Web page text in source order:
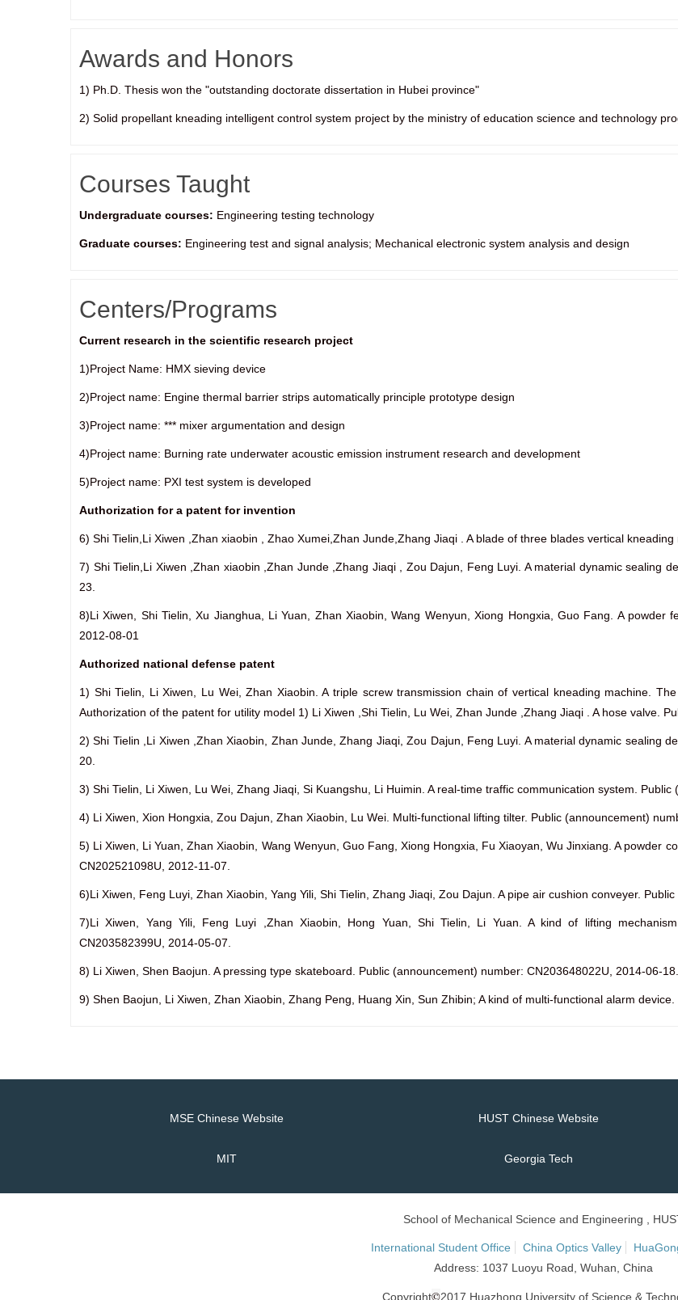
Awards and Honors
1) Ph.D. Thesis won the "outstanding doctorate dissertation in Hubei province"
2) Solid propellant kneading intelligent control system project by the ministry of education science and technology
Courses Taught
Undergraduate courses: Engineering testing technology
Graduate courses: Engineering test and signal analysis; Mechanical electronic system analysis and design
Centers/Programs
Current research in the scientific research project
1)Project Name: HMX sieving device
2)Project name: Engine thermal barrier strips automatically principle prototype design
3)Project name: *** mixer argumentation and design
4)Project name: Burning rate underwater acoustic emission instrument research and development
5)Project name: PXI test system is developed
Authorization for a patent for invention
6) Shi Tielin,Li Xiwen ,Zhan xiaobin , Zhao Xumei,Zhan Junde,Zhang Jiaqi . A blade of three blades vertical
7) Shi Tielin,Li Xiwen ,Zhan xiaobin ,Zhan Junde ,Zhang Jiaqi , Zou Dajun, Feng Luyi. A material dynamic sealing
23.
8)Li Xiwen, Shi Tielin, Xu Jianghua, Li Yuan, Zhan Xiaobin, Wang Wenyun, Xiong Hongxia, Guo Fang. A powder
2012-08-01
Authorized national defense patent
1) Shi Tielin, Li Xiwen, Lu Wei, Zhan Xiaobin. A triple screw transmission chain of vertical kneading machine.
Authorization of the patent for utility model 1) Li Xiwen ,Shi Tielin, Lu Wei, Zhan Junde ,Zhang Jiaqi . A hose valve.
2) Shi Tielin ,Li Xiwen ,Zhan Xiaobin, Zhan Junde, Zhang Jiaqi, Zou Dajun, Feng Luyi. A material dynamic sealing
20.
3) Shi Tielin, Li Xiwen, Lu Wei, Zhang Jiaqi, Si Kuangshu, Li Huimin. A real-time traffic communication system.
4) Li Xiwen, Xion Hongxia, Zou Dajun, Zhan Xiaobin, Lu Wei. Multi-functional lifting tilter. Public (announcement)
5) Li Xiwen, Li Yuan, Zhan Xiaobin, Wang Wenyun, Guo Fang, Xiong Hongxia, Fu Xiaoyan, Wu Jinxiang. A powder
CN202521098U, 2012-11-07.
6)Li Xiwen, Feng Luyi, Zhan Xiaobin, Yang Yili, Shi Tielin, Zhang Jiaqi, Zou Dajun. A pipe air cushion conveyer.
7)Li Xiwen, Yang Yili, Feng Luyi ,Zhan Xiaobin, Hong Yuan, Shi Tielin, Li Yuan. A kind of lifting
CN203582399U, 2014-05-07.
8) Li Xiwen, Shen Baojun. A pressing type skateboard. Public (announcement) number: CN203648022U, 2014-06-18.
9) Shen Baojun, Li Xiwen, Zhan Xiaobin, Zhang Peng, Huang Xin, Sun Zhibin; A kind of multi-functional alarm
MSE Chinese Website HUST Chinese Website
MIT Georgia Tech
School of Mechanical Science and Engineering ,
International Student Office China Optics Valley
Address: 1037 Luoyu Road, Wuhan, China
Copyright©2017 Huazhong University of Science &